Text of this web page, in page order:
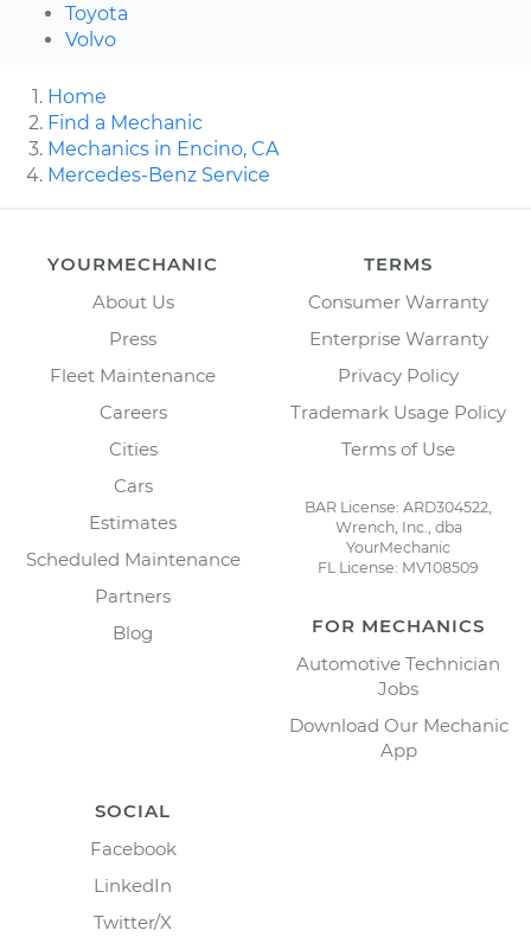
Toyota
Volvo
Home
Find a Mechanic
Mechanics in Encino, CA
Mercedes-Benz Service
YOURMECHANIC
About Us
Press
Fleet Maintenance
Careers
Cities
Cars
Estimates
Scheduled Maintenance
Partners
Blog
TERMS
Consumer Warranty
Enterprise Warranty
Privacy Policy
Trademark Usage Policy
Terms of Use
BAR License: ARD304522,
Wrench, Inc., dba
YourMechanic
FL License: MV108509
FOR MECHANICS
Automotive Technician
Jobs
Download Our Mechanic
App
SOCIAL
Facebook
LinkedIn
Twitter/X